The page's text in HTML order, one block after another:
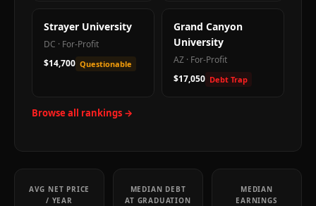
Strayer University
DC · For-Profit
$14,700 Questionable
Grand Canyon
University
AZ · For-Profit
$17,050 Debt Trap
Browse all rankings →
AVG NET PRICE
/ YEAR
MEDIAN DEBT
AT GRADUATION
MEDIAN
EARNINGS